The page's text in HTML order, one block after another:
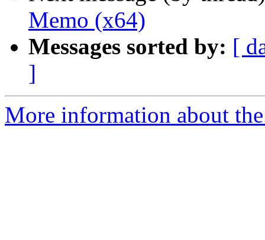
Memo (x64)
Messages sorted by: [
]
More information about